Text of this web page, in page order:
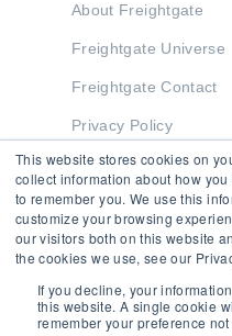
This website stores cookies on
collect information about how
to remember you. We use this
customize your browsing
our visitors both on this website
the cookies we use, see our
If you decline, your
this website. A single cookie
remember your preference
About Freightgate
Freightgate Universe
Freightgate Contact
Privacy Policy
Stay in Touch